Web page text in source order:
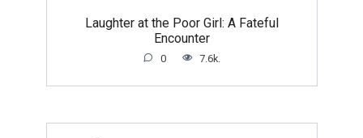
Laughter at the Poor Girl: A Fateful
Encounter
0 7.6k.